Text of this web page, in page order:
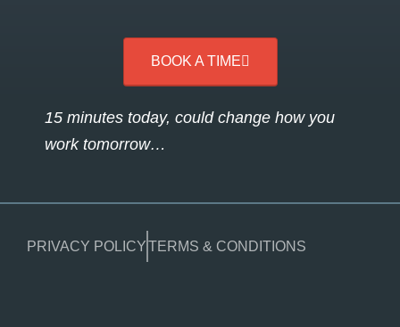
BOOK A TIME
15 minutes today, could change how you
work tomorrow…
PRIVACY POLICYTERMS & CONDITIONS